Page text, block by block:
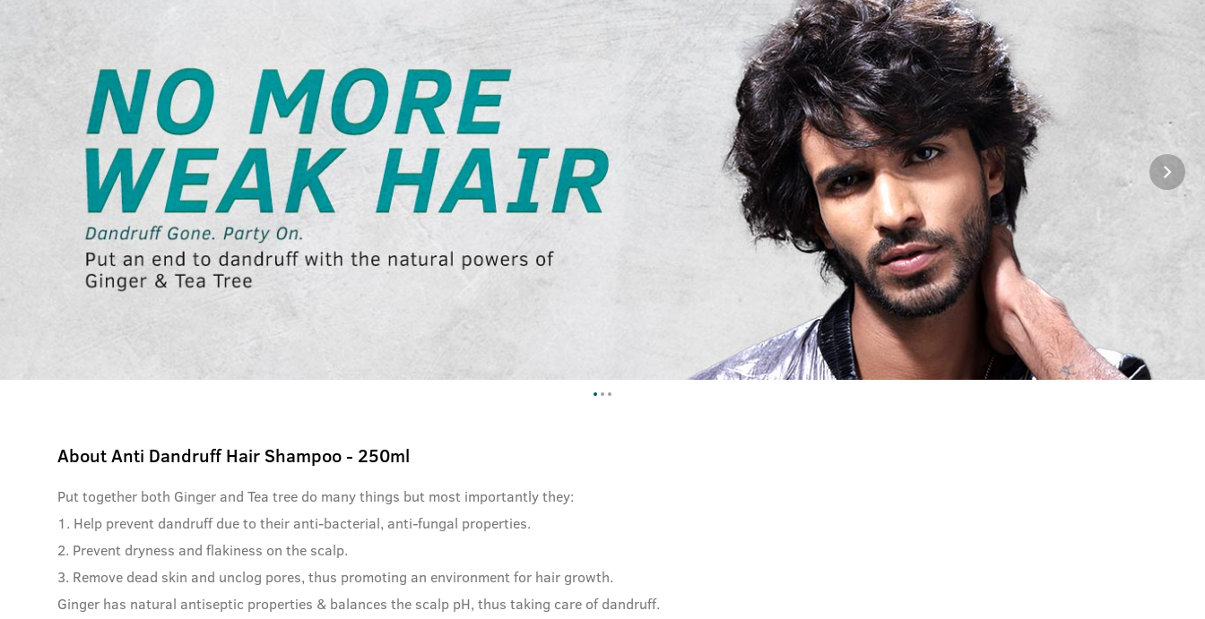
AboutAnti Dandruff Hair Shampoo - 250ml
Put together both Ginger and Tea tree do many things but most importantly they:
1. Help prevent dandruff due to their anti-bacterial, anti-fungal properties.
2. Prevent dryness and flakiness on the scalp.
3. Remove dead skin and unclog pores, thus promoting an environment for hair growth.
Ginger has natural antiseptic properties & balances the scalp pH, thus taking care of dandruff.